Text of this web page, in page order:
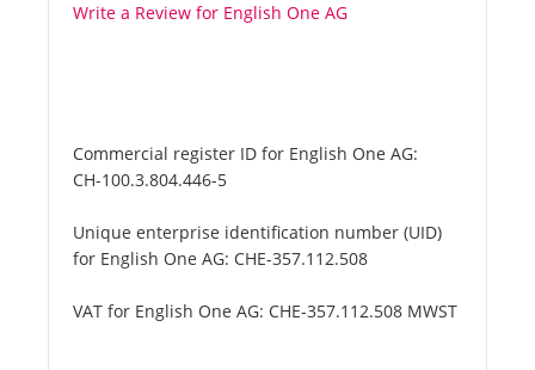
Write a Review for English One AG
Commercial register ID for English One AG:
CH-100.3.804.446-5
Unique enterprise identification number (UID)
for English One AG: CHE-357.112.508
VAT for English One AG: CHE-357.112.508 MWST